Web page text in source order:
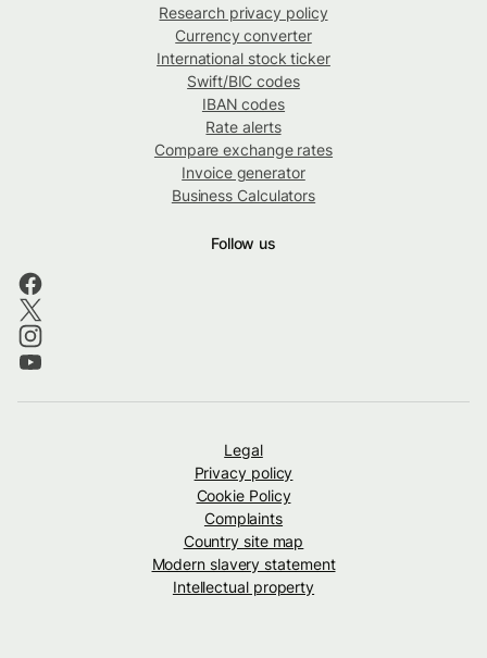
Research privacy policy
Currency converter
International stock ticker
Swift/BIC codes
IBAN codes
Rate alerts
Compare exchange rates
Invoice generator
Business Calculators
Follow us
Legal
Privacy policy
Cookie Policy
Complaints
Country site map
Modern slavery statement
Intellectual property